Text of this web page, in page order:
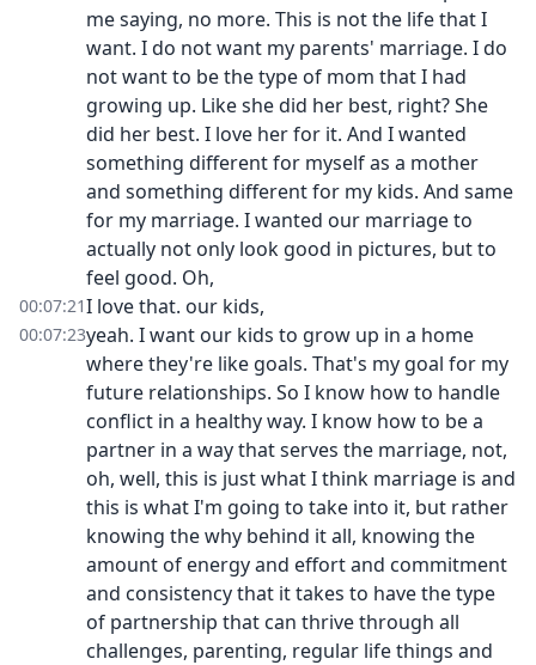
me saying, no more. This is not the life that I
want. I do not want my parents' marriage. I do
not want to be the type of mom that I had
growing up. Like she did her best, right? She
did her best. I love her for it. And I wanted
something different for myself as a mother
and something different for my kids. And same
for my marriage. I wanted our marriage to
actually not only look good in pictures, but to
feel good. Oh,
00:07:21I love that. our kids,
00:07:23yeah. I want our kids to grow up in a home
where they're like goals. That's my goal for my
future relationships. So I know how to handle
conflict in a healthy way. I know how to be a
partner in a way that serves the marriage, not,
oh, well, this is just what I think marriage is and
this is what I'm going to take into it, but rather
knowing the why behind it all, knowing the
amount of energy and effort and commitment
and consistency that it takes to have the type
of partnership that can thrive through all
challenges, parenting, regular life things and